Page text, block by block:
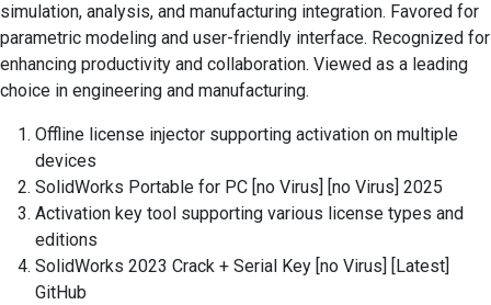
simulation, analysis, and manufacturing integration. Favored for
parametric modeling and user-friendly interface. Recognized for
enhancing productivity and collaboration. Viewed as a leading
choice in engineering and manufacturing.
Offline license injector supporting activation on multiple
devices
SolidWorks Portable for PC [no Virus] [no Virus] 2025
Activation key tool supporting various license types and
editions
SolidWorks 2023 Crack + Serial Key [no Virus] [Latest]
GitHub